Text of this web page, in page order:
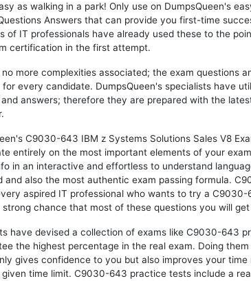
as walking in a park! Only use on DumpsQueen's
Answers that can provide you first-time
of IT professionals have already used these to the
certification in the first attempt.
more complexities associated; the exam questions
for every candidate. DumpsQueen's specialists have
answers; therefore they are prepared with the
C9030-643 IBM z Systems Solutions Sales V8
entirely on the most important elements of your
in an interactive and effortless to understand
and also the most authentic exam passing formula.
aspired IT professional who wants to try a
strong chance that most of these questions you will
have devised a collection of exams like C9030-643
the highest percentage in the real exam. Doing
gives confidence to you but also improves your
time limit. C9030-643 practice tests include a